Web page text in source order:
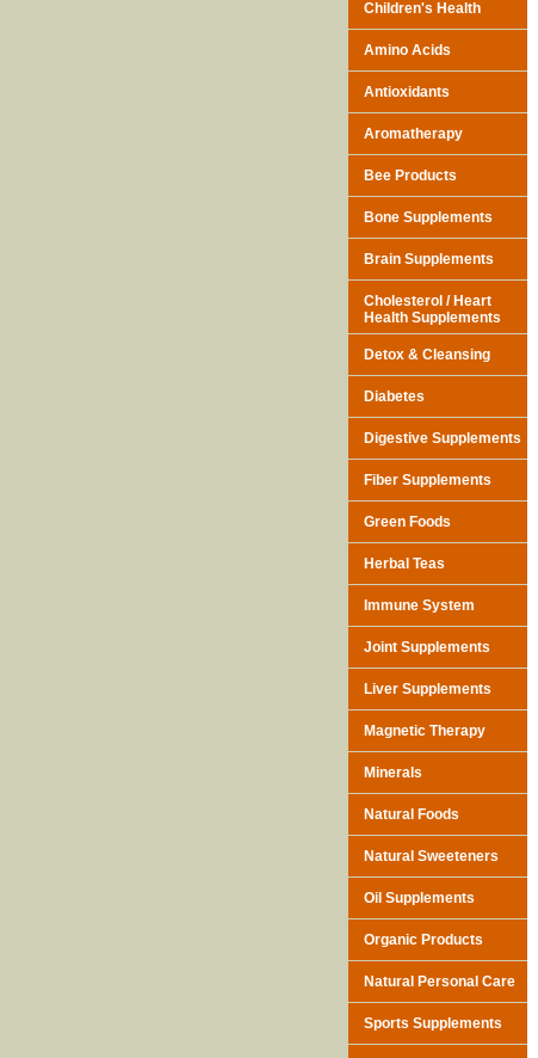
Children's Health
Amino Acids
Antioxidants
Aromatherapy
Bee Products
Bone Supplements
Brain Supplements
Cholesterol / Heart
Health Supplements
Detox & Cleansing
Diabetes
Digestive Supplements
Fiber Supplements
Green Foods
Herbal Teas
Immune System
Joint Supplements
Liver Supplements
Magnetic Therapy
Minerals
Natural Foods
Natural Sweeteners
Oil Supplements
Organic Products
Natural Personal Care
Sports Supplements